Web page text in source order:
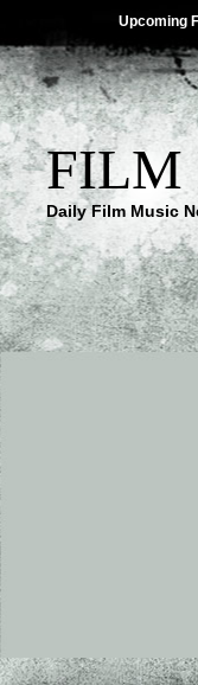
Upcoming
FILM
Daily Film Music